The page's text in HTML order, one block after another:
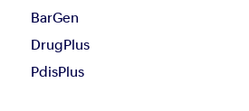
BarGen
DrugPlus
PdisPlus